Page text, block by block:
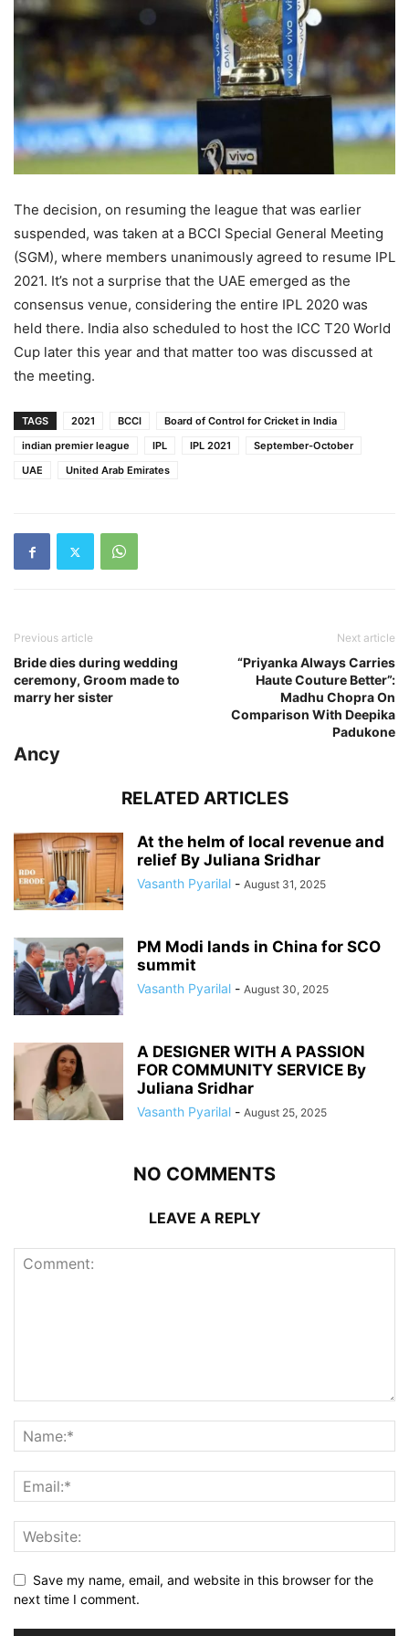
The decision, on resuming the league that was earlier
suspended, was taken at a BCCI Special General Meeting
(SGM), where members unanimously agreed to resume IPL
2021. It’s not a surprise that the UAE emerged as the
consensus venue, considering the entire IPL 2020 was
held there. India also scheduled to host the ICC T20 World
Cup later this year and that matter too was discussed at
the meeting.
TAGS 2021 BCCI
Board of Control for Cricket in India
indian premier league
IPL IPL 2021
September-October
UAE
United Arab Emirates
Previous article
Bride dies during wedding
ceremony, Groom made to
marry her sister
Next article
“Priyanka Always Carries
Haute Couture Better”:
Madhu Chopra On
Comparison With Deepika
Padukone
Ancy
RELATED ARTICLES
At the helm of local revenue and
relief By Juliana Sridhar
Vasanth Pyarilal - August 31, 2025
PM Modi lands in China for SCO
summit
Vasanth Pyarilal - August 30, 2025
A DESIGNER WITH A PASSION
FOR COMMUNITY SERVICE By
Juliana Sridhar
Vasanth Pyarilal - August 25, 2025
NO COMMENTS
LEAVE A REPLY
Save my name, email, and website in this browser for the
next time I comment.